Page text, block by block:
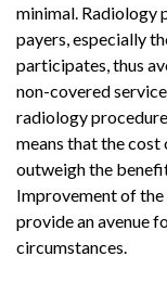
minimal.
payers, especially
participates, thus
non-covered
radiology
means that the
outweigh the
Improvement of
provide an avenue
circumstances.